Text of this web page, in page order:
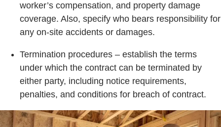
worker’s compensation, and property damage
coverage. Also, specify who bears responsibility for
any on-site accidents or damages.
Termination procedures – establish the terms
under which the contract can be terminated by
either party, including notice requirements,
penalties, and conditions for breach of contract.